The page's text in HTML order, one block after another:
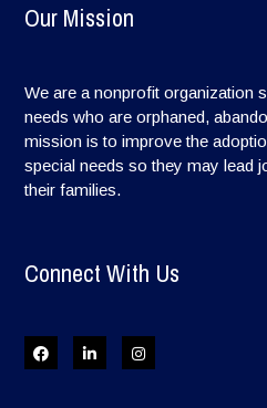
Our Mission
We are a nonprofit organization
needs who are orphaned,
mission is to improve the
special needs so they may lead
their families.
Connect With Us